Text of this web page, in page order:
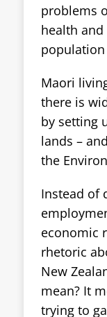
problems
health
Maori
there is
by setting
lands –
the
Instead of
economic
rhetoric
New
mean? It
trying to